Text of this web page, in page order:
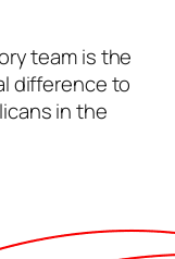
team is the
difference to
in the